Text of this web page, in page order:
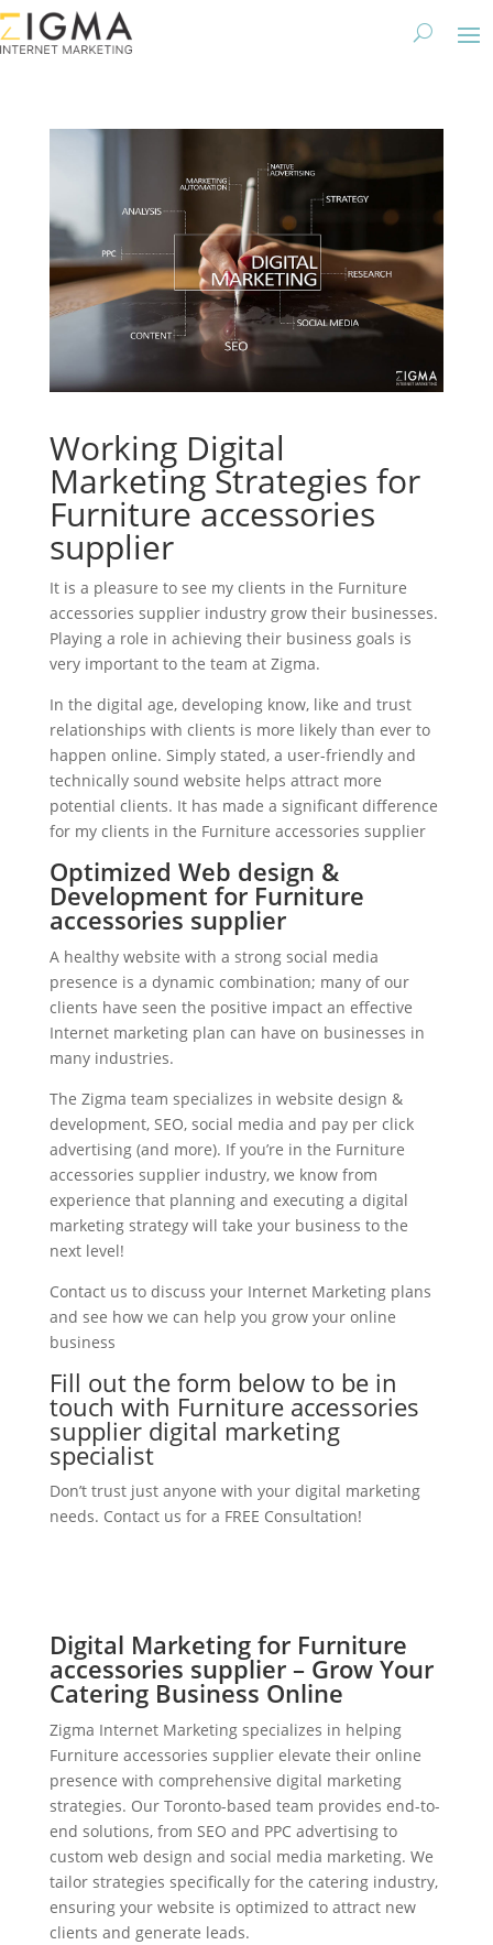
Working Digital
Marketing Strategies for
Furniture accessories
supplier
It is a pleasure to see my clients in the Furniture
accessories supplier industry grow their businesses.
Playing a role in achieving their business goals is
very important to the team at Zigma.
In the digital age, developing know, like and trust
relationships with clients is more likely than ever to
happen online. Simply stated, a user-friendly and
technically sound website helps attract more
potential clients. It has made a significant difference
for my clients in the Furniture accessories supplier
Optimized Web design &
Development for Furniture
accessories supplier
A healthy website with a strong social media
presence is a dynamic combination; many of our
clients have seen the positive impact an effective
Internet marketing plan can have on businesses in
many industries.
The Zigma team specializes in website design &
development, SEO, social media and pay per click
advertising (and more). If you’re in the Furniture
accessories supplier industry, we know from
experience that planning and executing a digital
marketing strategy will take your business to the
next level!
Contact us to discuss your Internet Marketing plans
and see how we can help you grow your online
business
Fill out the form below to be in
touch with Furniture accessories
supplier digital marketing
specialist
Don’t trust just anyone with your digital marketing
needs. Contact us for a FREE Consultation!
Digital Marketing for Furniture
accessories supplier – Grow Your
Catering Business Online
Zigma Internet Marketing specializes in helping
Furniture accessories supplier elevate their online
presence with comprehensive digital marketing
strategies. Our Toronto-based team provides end-to-
end solutions, from SEO and PPC advertising to
custom web design and social media marketing. We
tailor strategies specifically for the catering industry,
ensuring your website is optimized to attract new
clients and generate leads.